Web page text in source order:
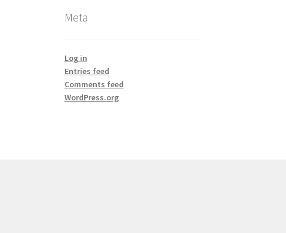
Meta
Log in
Entries feed
Comments feed
WordPress.org